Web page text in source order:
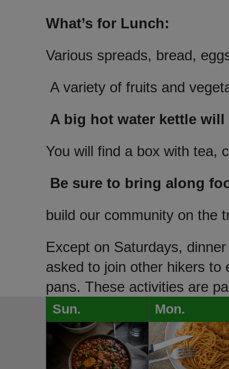
What’s for Lunch:
Various spreads, bread,
A variety of fruits and
A big hot water kettle
You will find a box with tea,
Be sure to bring along
build our community on the
Except on Saturdays,
asked to join other hikers to
pans. These activities are
Sun. Mon.